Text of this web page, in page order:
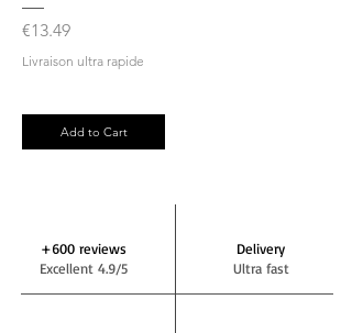
Price
€13.49
Livraison ultra rapide
Add to Cart
+600 reviews
Excellent 4.9/5
Delivery
Ultra fast